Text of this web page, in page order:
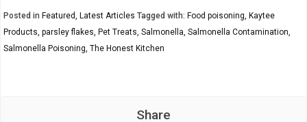
Posted in Featured, Latest Articles Tagged with: Food poisoning, Kaytee
Products, parsley flakes, Pet Treats, Salmonella, Salmonella Contamination,
Salmonella Poisoning, The Honest Kitchen
Share